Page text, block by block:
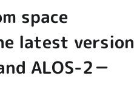
space
latest version
ALOS-2－